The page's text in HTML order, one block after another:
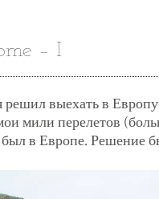
– I
решил выехать в
мили перелетов
был в Европе. Решение